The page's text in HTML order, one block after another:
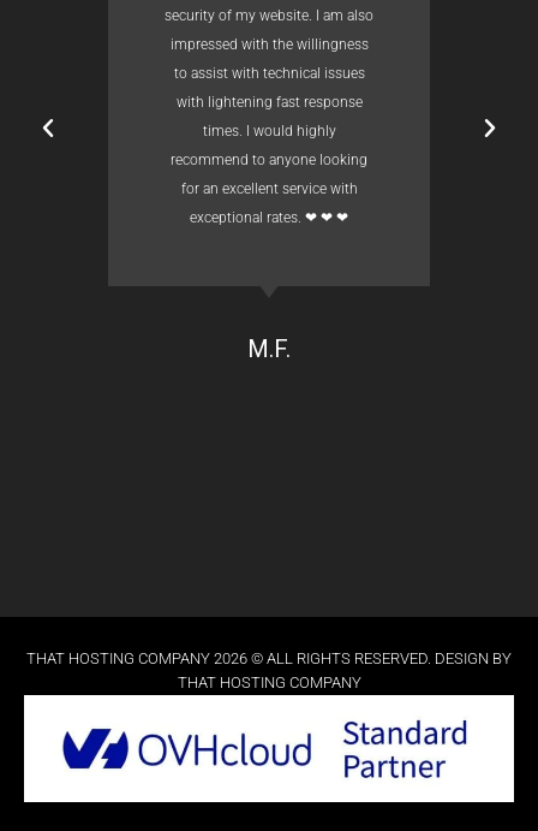
security of my website. I am also
impressed with the willingness
to assist with technical issues
with lightening fast response
times. I would highly
recommend to anyone looking
for an excellent service with
exceptional rates. ❤ ❤ ❤
M.F.
THAT HOSTING COMPANY 2026 © ALL RIGHTS RESERVED. DESIGN BY
THAT HOSTING COMPANY